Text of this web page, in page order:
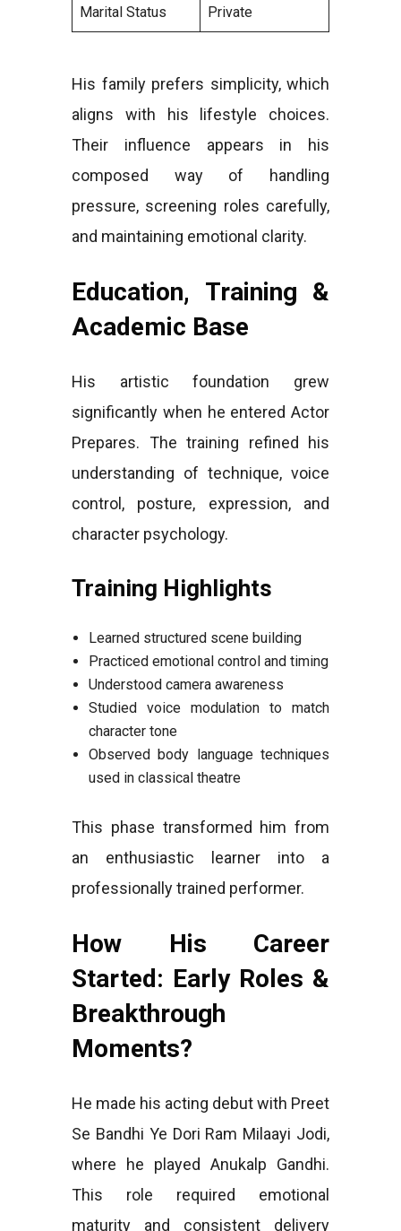
Marital Status Private
His family prefers simplicity, which
aligns with his lifestyle choices.
Their influence appears in his
composed way of handling
pressure, screening roles carefully,
and maintaining emotional clarity.
Education, Training &
Academic Base
His artistic foundation grew
significantly when he entered Actor
Prepares. The training refined his
understanding of technique, voice
control, posture, expression, and
character psychology.
Training Highlights
Learned structured scene building
Practiced emotional control and timing
Understood camera awareness
Studied voice modulation to match
character tone
Observed body language techniques
used in classical theatre
This phase transformed him from
an enthusiastic learner into a
professionally trained performer.
How His Career
Started: Early Roles &
Breakthrough
Moments?
He made his acting debut with Preet
Se Bandhi Ye Dori Ram Milaayi Jodi,
where he played Anukalp Gandhi.
This role required emotional
maturity and consistent delivery